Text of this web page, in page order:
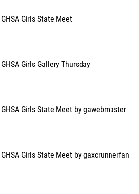
GHSA Girls State Meet
GHSA Girls Gallery Thursday
GHSA Girls State Meet by gawebmaster
GHSA Girls State Meet by gaxcrunnerfan